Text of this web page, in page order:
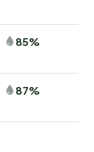
85%
87%